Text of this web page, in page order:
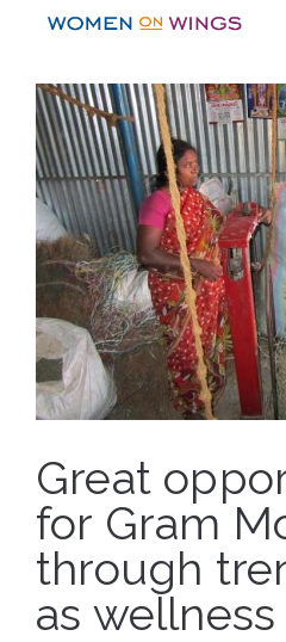
content
Great
for Gram
through
as wellness